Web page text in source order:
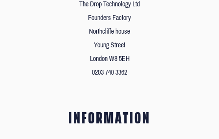
The Drop Technology Ltd
Founders Factory
Northcliffe house
Young Street
London W8 5EH
0203 740 3362
INFORMATION